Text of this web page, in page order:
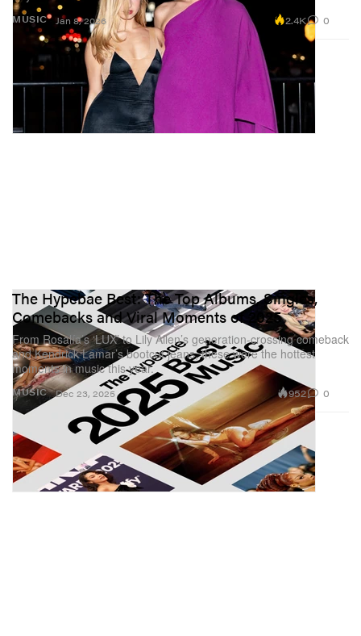
MUSIC Jan 8, 2026 2.4K 0
MUSIC
The Hypebae Best: The Top Albums, Singles,
Comebacks and Viral Moments of 2025
From Rosalía’s ‘LUX’ to Lily Allen’s generation-crossing comeback
and Kendrick Lamar’s bootcut jeans, these were the hottest
moments in music this year.
Dec 23, 2025 952 0